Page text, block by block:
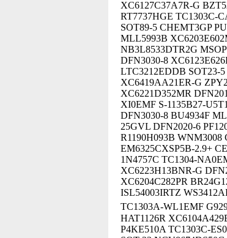
XC6127C37A7R-G
RT7737HGE TC1303C-
SOT89-5 CHEMT3GP
MLL5993B
NB3L8533DTR2G
DFN3030-8
LTC3212EDDB SOT23-
XC6419AA21ER-G
XC6221D352MR
XI0EMF S-1135B27-
DFN3030-8 BU4934F
25GVL DFN2020-6
R1190H093B WNM3008
EM6325CXSP5B-2.9+
1N4757C TC1304-
XC6223H13BNR-G
XC6204C282PR
ISL54003IRTZ
TC1303A-WL1EMF
HAT1126R
P4KE510A TC1303C-